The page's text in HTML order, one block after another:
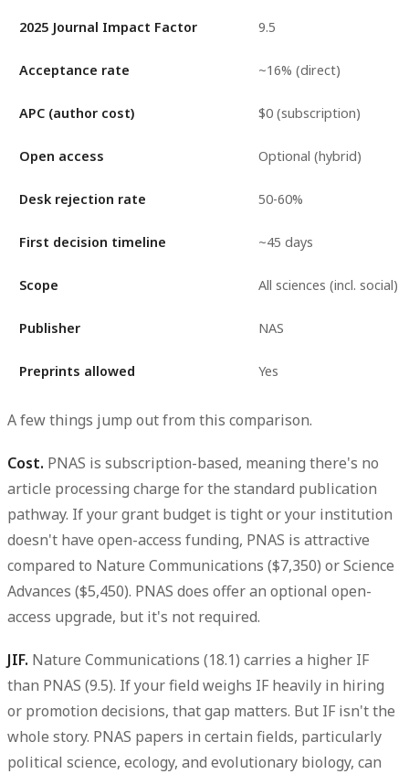
2025 Journal Impact Factor 9.5
Acceptance rate ~16% (direct)
APC (author cost) $0 (subscription)
Open access Optional (hybrid)
Desk rejection rate 50-60%
First decision timeline ~45 days
Scope All sciences (incl. social)
Publisher NAS
Preprints allowed Yes
A few things jump out from this comparison.
Cost. PNAS is subscription-based, meaning there's no
article processing charge for the standard publication
pathway. If your grant budget is tight or your institution
doesn't have open-access funding, PNAS is attractive
compared to Nature Communications ($7,350) or Science
Advances ($5,450). PNAS does offer an optional open-
access upgrade, but it's not required.
JIF. Nature Communications (18.1) carries a higher IF
than PNAS (9.5). If your field weighs IF heavily in hiring
or promotion decisions, that gap matters. But IF isn't the
whole story. PNAS papers in certain fields, particularly
political science, ecology, and evolutionary biology, can